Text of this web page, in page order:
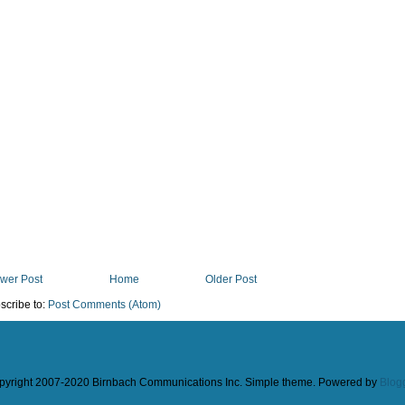
Post Older Post
Home
to: Post Comments (Atom)
2007-2020 Birnbach Communications Inc. Simple theme. Powered by